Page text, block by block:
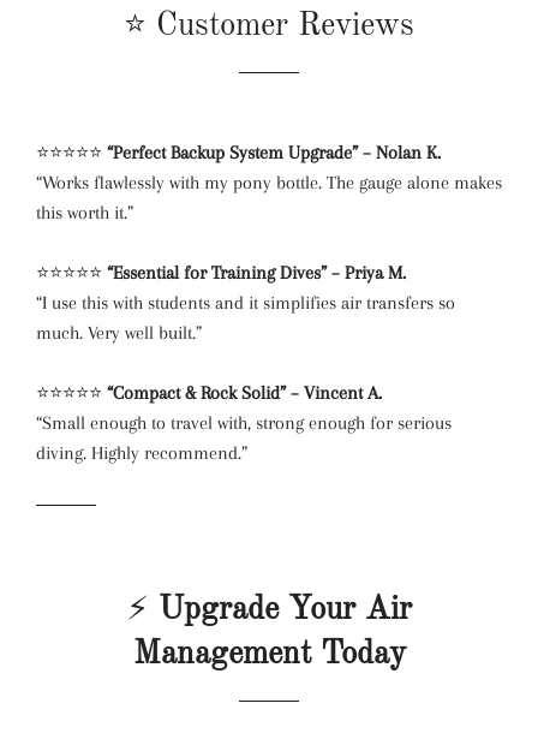
⭐ Customer Reviews
⭐⭐⭐⭐⭐ “Perfect Backup System Upgrade” – Nolan K.
“Works flawlessly with my pony bottle. The gauge alone makes
this worth it.”
⭐⭐⭐⭐⭐ “Essential for Training Dives” – Priya M.
“I use this with students and it simplifies air transfers so
much. Very well built.”
⭐⭐⭐⭐⭐ “Compact & Rock Solid” – Vincent A.
“Small enough to travel with, strong enough for serious
diving. Highly recommend.”
⚡ Upgrade Your Air
Management Today